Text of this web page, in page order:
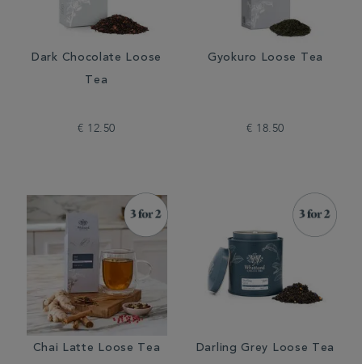
Dark Chocolate Loose
Tea
€ 12.50
Gyokuro Loose Tea
€ 18.50
Chai Latte Loose Tea
Darling Grey Loose Tea